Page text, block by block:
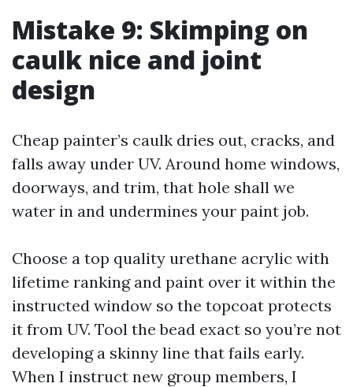
Mistake 9: Skimping on
caulk nice and joint
design
Cheap painter’s caulk dries out, cracks, and
falls away under UV. Around home windows,
doorways, and trim, that hole shall we
water in and undermines your paint job.
Choose a top quality urethane acrylic with
lifetime ranking and paint over it within the
instructed window so the topcoat protects
it from UV. Tool the bead exact so you’re not
developing a skinny line that fails early.
When I instruct new group members, I